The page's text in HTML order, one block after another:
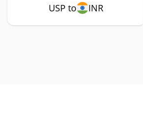
USP to INR